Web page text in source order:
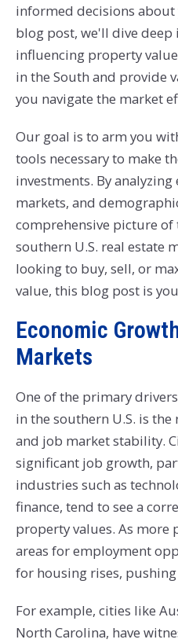
informed decisions
blog post, we'll dive deep
influencing property
in the South and provide
you navigate the market
Our goal is to arm you
tools necessary to make
investments. By
markets, and
comprehensive picture
southern U.S. real estate
looking to buy, sell, or
value, this blog post is
Economic
Markets
One of the primary
in the southern U.S. is
and job market stability.
significant job growth,
industries such as
finance, tend to see a
property values. As more
areas for employment
for housing rises,
For example, cities like
North Carolina, have